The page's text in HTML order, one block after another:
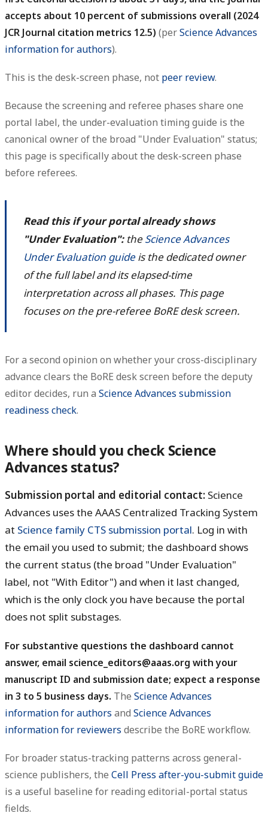
accepts about 10 percent of submissions overall (2024
JCR Journal citation metrics 12.5) (perScience Advances
information for authors).
This is the desk-screen phase, not peer review.
Because the screening and referee phases share one
portal label, the under-evaluation timing guide is the
canonical owner of the broad "Under Evaluation" status;
this page is specifically about the desk-screen phase
before referees.
Read this if your portal already shows
"Under Evaluation":theScience Advances
Under Evaluation guideis the dedicated owner
of the full label and its elapsed-time
interpretation across all phases. This page
focuses on the pre-referee BoRE desk screen.
For a second opinion on whether your cross-disciplinary
advance clears the BoRE desk screen before the deputy
editor decides, run a Science Advances submission
readiness check.
Where should you check Science
Advances status?
Submission portal and editorial contact: Science
Advances uses the AAAS Centralized Tracking System
at Science family CTS submission portal. Log in with
the email you used to submit; the dashboard shows
the current status (the broad "Under Evaluation"
label, not "With Editor") and when it last changed,
which is the only clock you have because the portal
does not split substages.
For substantive questions the dashboard cannot
answer, email science_editors@aaas.org with your
manuscript ID and submission date; expect a response
in 3 to 5 business days. The Science Advances
information for authors and Science Advances
information for reviewers describe the BoRE workflow.
For broader status-tracking patterns across general-
science publishers, the Cell Press after-you-submit guide
is a useful baseline for reading editorial-portal status
fields.